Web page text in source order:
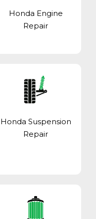
Honda Engine
Repair
Honda Suspension
Repair